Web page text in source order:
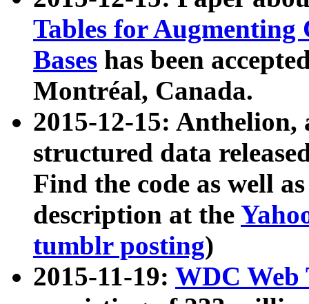
Tables for Augmenting
Bases has been
Montréal, Canada.
2015-12-15: Anthelion,
structured data
Find the code as well
description at the
tumblr posting)
2015-11-19: WDC Web